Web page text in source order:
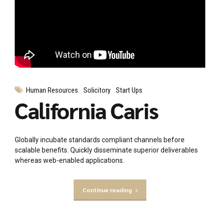
Human Resources Solicitory Start Ups
California Caris
Globally incubate standards compliant channels before
scalable benefits. Quickly disseminate superior deliverables
whereas web-enabled applications.
Continue reading